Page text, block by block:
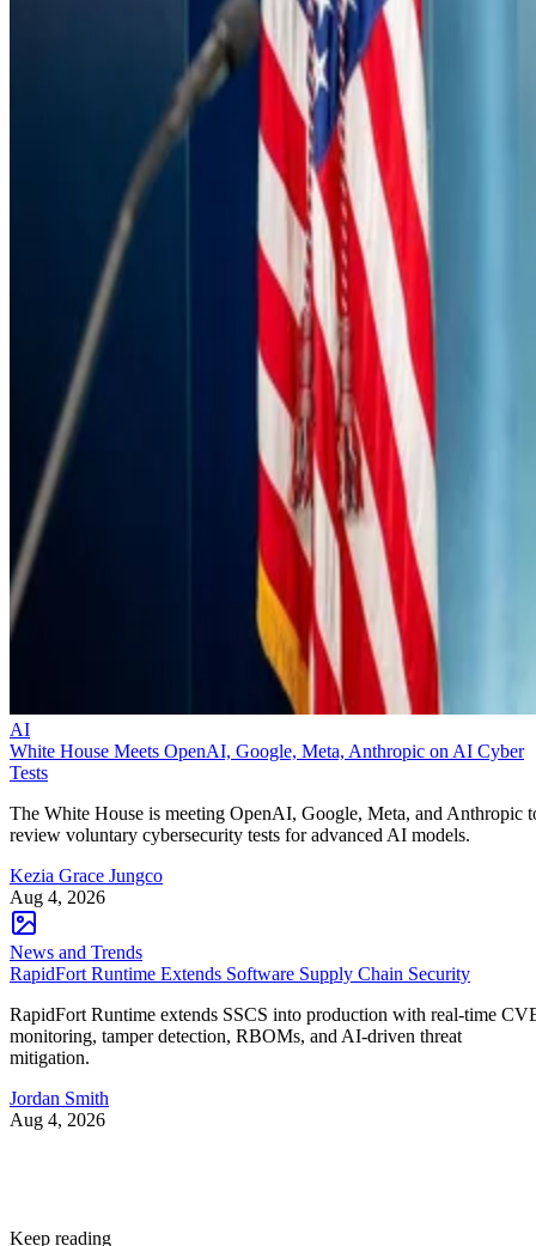
AI
White House Meets OpenAI, Google, Meta, Anthropic on AI Cyber
Tests
The White House is meeting OpenAI, Google, Meta, and Anthropic
review voluntary cybersecurity tests for advanced AI models.
Kezia Grace Jungco
Aug 4, 2026
News and Trends
RapidFort Runtime Extends Software Supply Chain Security
RapidFort Runtime extends SSCS into production with real-time
monitoring, tamper detection, RBOMs, and AI-driven threat
mitigation.
Jordan Smith
Aug 4, 2026
Keep reading